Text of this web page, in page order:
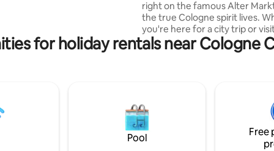
Neumarkt.
right on the famous Alter
the true Cologne spirit lives.
you're here for a city trip or
trade fair(just 10 minutes
stay centrally and in full
accept male bachelor parties
negative experiences. Thanks
understanding! Feel free to
with any questions.
for holiday rentals near Cologne
Pool
Free